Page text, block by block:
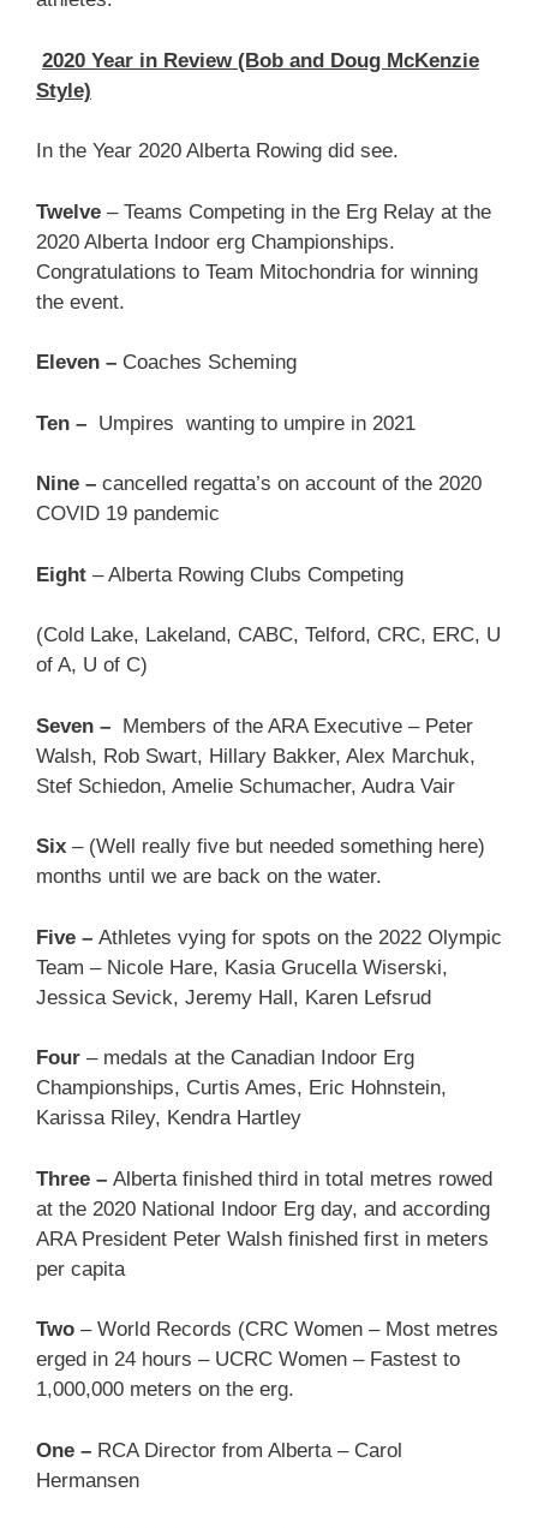
2020 Year in Review (Bob and Doug McKenzie
Style)
In the Year 2020 Alberta Rowing did see.
Twelve – Teams Competing in the Erg Relay at the
2020 Alberta Indoor erg Championships.
Congratulations to Team Mitochondria for winning
the event.
Eleven – Coaches Scheming
Ten – Umpires wanting to umpire in 2021
Nine – cancelled regatta’s on account of the 2020
COVID 19 pandemic
Eight – Alberta Rowing Clubs Competing
(Cold Lake, Lakeland, CABC, Telford, CRC, ERC, U
of A, U of C)
Seven – Members of the ARA Executive – Peter
Walsh, Rob Swart, Hillary Bakker, Alex Marchuk,
Stef Schiedon, Amelie Schumacher, Audra Vair
Six – (Well really five but needed something here)
months until we are back on the water.
Five – Athletes vying for spots on the 2022 Olympic
Team – Nicole Hare, Kasia Grucella Wiserski,
Jessica Sevick, Jeremy Hall, Karen Lefsrud
Four – medals at the Canadian Indoor Erg
Championships, Curtis Ames, Eric Hohnstein,
Karissa Riley, Kendra Hartley
Three – Alberta finished third in total metres rowed
at the 2020 National Indoor Erg day, and according
ARA President Peter Walsh finished first in meters
per capita
Two – World Records (CRC Women – Most metres
erged in 24 hours – UCRC Women – Fastest to
1,000,000 meters on the erg.
One – RCA Director from Alberta – Carol
Hermansen